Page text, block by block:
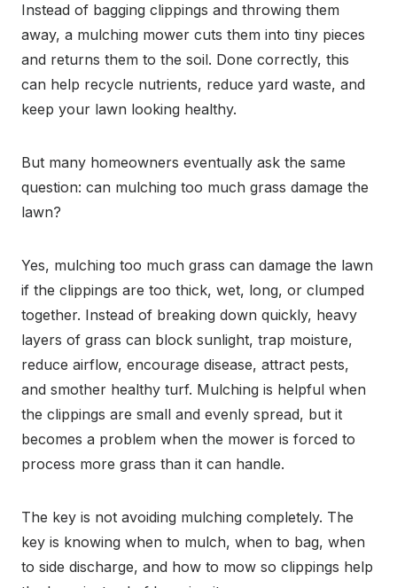
Instead of bagging clippings and throwing them
away, a mulching mower cuts them into tiny pieces
and returns them to the soil. Done correctly, this
can help recycle nutrients, reduce yard waste, and
keep your lawn looking healthy.
But many homeowners eventually ask the same
question: can mulching too much grass damage the
lawn?
Yes, mulching too much grass can damage the lawn
if the clippings are too thick, wet, long, or clumped
together. Instead of breaking down quickly, heavy
layers of grass can block sunlight, trap moisture,
reduce airflow, encourage disease, attract pests,
and smother healthy turf. Mulching is helpful when
the clippings are small and evenly spread, but it
becomes a problem when the mower is forced to
process more grass than it can handle.
The key is not avoiding mulching completely. The
key is knowing when to mulch, when to bag, when
to side discharge, and how to mow so clippings help